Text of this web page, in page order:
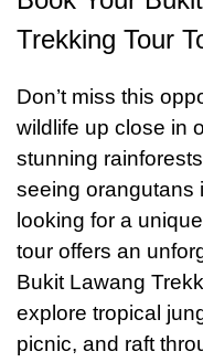
Trekking Tour
Don’t miss this
wildlife up close in
stunning
seeing orangutans
looking for a
tour offers an
Bukit Lawang
explore tropical
picnic, and raft